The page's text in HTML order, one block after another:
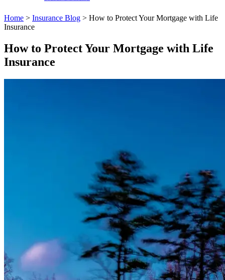
Home > Insurance Blog > How to Protect Your Mortgage with Life
Insurance
How to Protect Your Mortgage with Life
Insurance